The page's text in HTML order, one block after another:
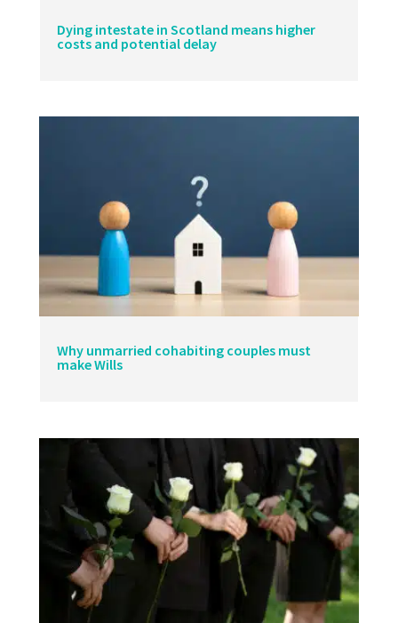
Dying intestate in Scotland means higher
costs and potential delay
Why unmarried cohabiting couples must
make Wills